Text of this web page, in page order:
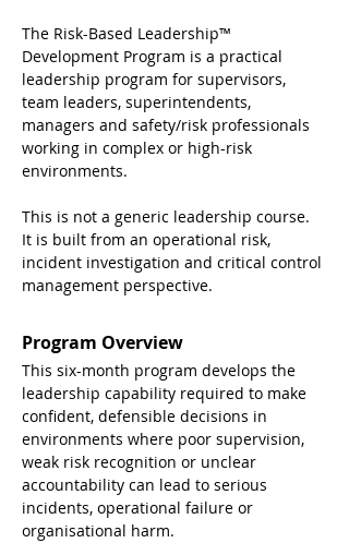
The Risk-Based Leadership™
Development Program is a practical
leadership program for supervisors,
team leaders, superintendents,
managers and safety/risk professionals
working in complex or high-risk
environments.
This is not a generic leadership course.
It is built from an operational risk,
incident investigation and critical control
management perspective.
Program Overview
This six-month program develops the
leadership capability required to make
confident, defensible decisions in
environments where poor supervision,
weak risk recognition or unclear
accountability can lead to serious
incidents, operational failure or
organisational harm.